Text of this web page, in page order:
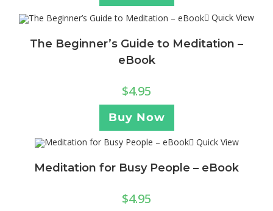
Quick View
The Beginner’s Guide to Meditation –
eBook
$4.95
Buy Now
Quick View
Meditation for Busy People – eBook
$4.95